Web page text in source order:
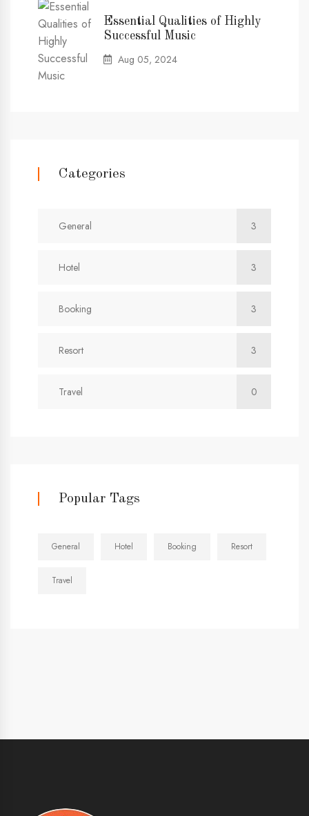
Essential Qualities of Highly
Successful Music
Aug 05, 2024
Categories
General 3
Hotel 3
Booking 3
Resort 3
Travel 0
Popular Tags
General Hotel Booking Resort
Travel